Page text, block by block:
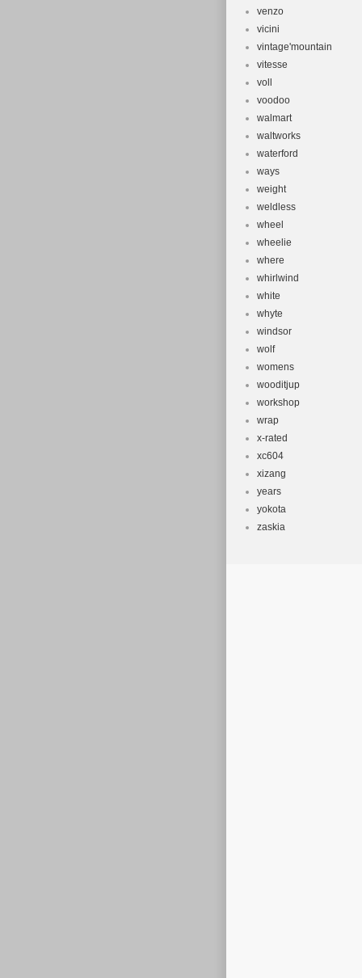
venzo
vicini
vintage'mountain
vitesse
voll
voodoo
walmart
waltworks
waterford
ways
weight
weldless
wheel
wheelie
where
whirlwind
white
whyte
windsor
wolf
womens
wooditjup
workshop
wrap
x-rated
xc604
xizang
years
yokota
zaskia